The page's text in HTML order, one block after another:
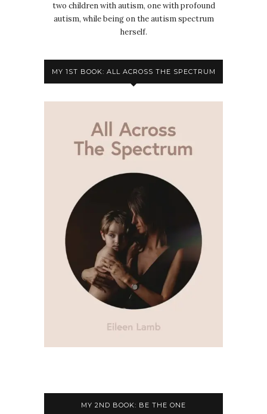
two children with autism, one with profound
autism, while being on the autism spectrum
herself.
MY 1ST BOOK: ALL ACROSS THE SPECTRUM
MY 2ND BOOK: BE THE ONE